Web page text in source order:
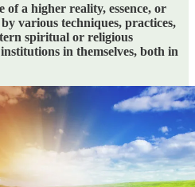
of a higher reality, essence, or
various techniques, practices,
spiritual or religious
in themselves, both in